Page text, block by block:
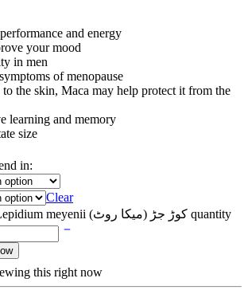
and energy
your mood
in men
of menopause
the skin, Maca may help protect it from the
learning and memory
size
in:
Clear
Black Maca Roots Lepidium meyenii (کوڑ جڑ (میکا روٹ quantity
this right now